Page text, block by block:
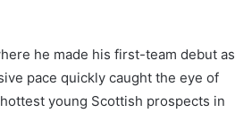
he made his first-team debut as
pace quickly caught the eye of
young Scottish prospects in